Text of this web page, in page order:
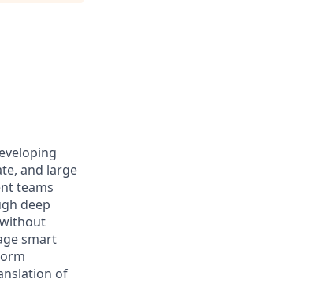
and large
teams
deep
smart
of